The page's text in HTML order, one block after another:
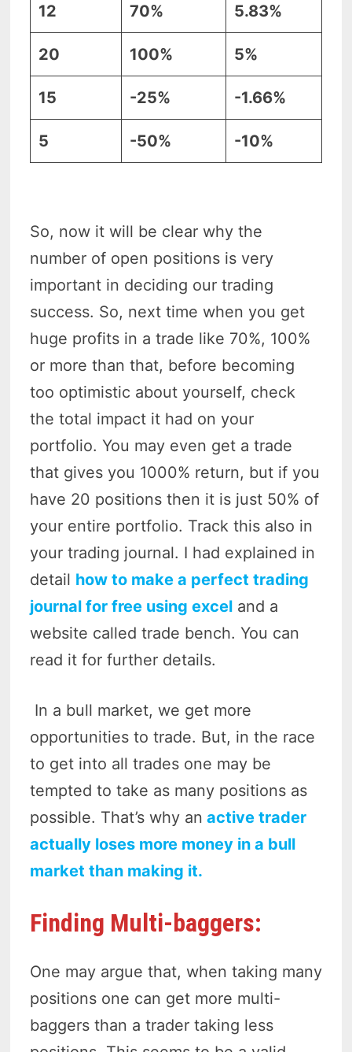
12 70% 5.83%
20 100% 5%
15 -25% -1.66%
5 -50% -10%
So, now it will be clear why the
number of open positions is very
important in deciding our trading
success. So, next time when you get
huge profits in a trade like 70%, 100%
or more than that, before becoming
too optimistic about yourself, check
the total impact it had on your
portfolio. You may even get a trade
that gives you 1000% return, but if you
have 20 positions then it is just 50% of
your entire portfolio. Track this also in
your trading journal. I had explained in
detail how to make a perfect trading
journal for free using exceland a
website called trade bench. You can
read it for further details.
In a bull market, we get more
opportunities to trade. But, in the race
to get into all trades one may be
tempted to take as many positions as
possible. That’s why an active trader
actually loses more money in a bull
market than making it.
Finding Multi-baggers:
One may argue that, when taking many
positions one can get more multi-
baggers than a trader taking less